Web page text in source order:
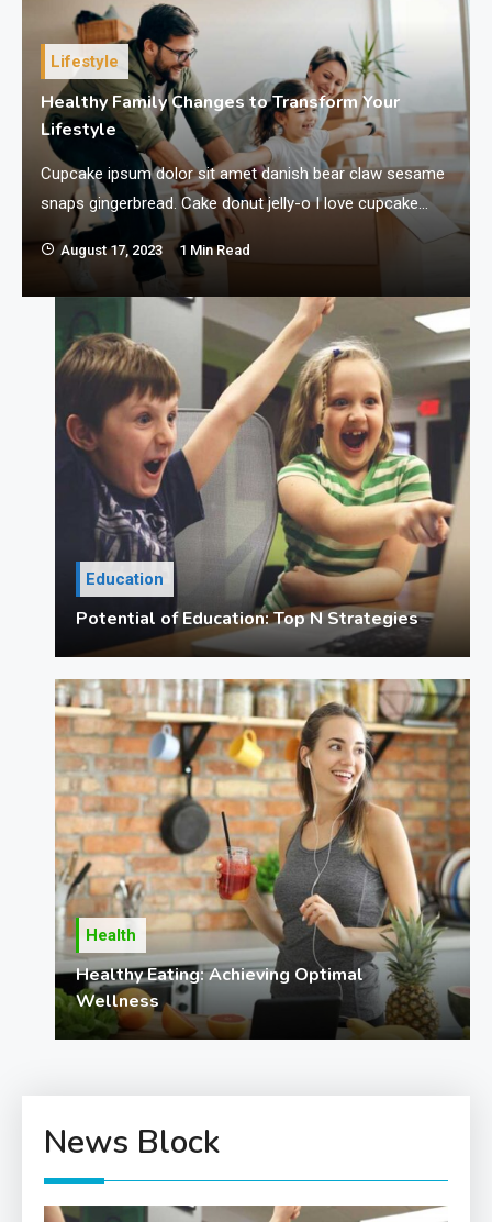
Lifestyle
Healthy Family Changes to Transform Your
Lifestyle
Cupcake ipsum dolor sit amet danish bear claw sesame
snaps gingerbread. Cake donut jelly-o I love cupcake
cake lollipop jelly beans. Brownie I love tart donut
croissant chocolate cake chocolate bar ice cream.
Liquorice sweet roll biscuit gummi bears cupcake I love.
Brownie brownie cake halvah cake soufflé tootsie roll
carrot cake. I love macaroon…
August 17, 2023 1 Min Read
Education
Potential of Education: Top N Strategies
Health
Healthy Eating: Achieving Optimal
Wellness
News Block